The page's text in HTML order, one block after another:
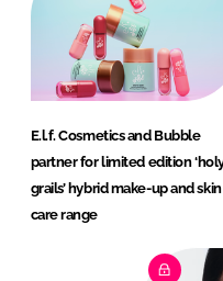
E.l.f. Cosmetics and Bubble
partner for limited edition
grails’ hybrid make-up and skin
care range